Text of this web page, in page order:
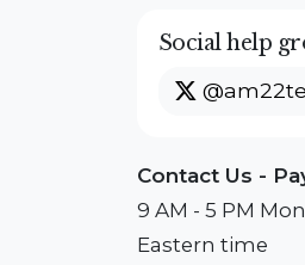
Social help
Contact Us -
9 AM - 5 PM
Eastern time